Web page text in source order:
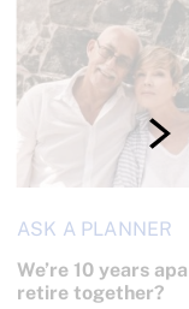
ASK A PLANNER
We’re 10 years
retire together?